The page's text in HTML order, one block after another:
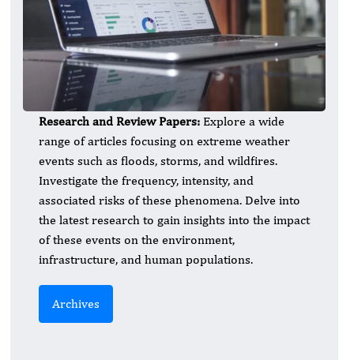
Research and Review Papers: Explore a wide
range of articles focusing on extreme weather
events such as floods, storms, and wildfires.
Investigate the frequency, intensity, and
associated risks of these phenomena. Delve into
the latest research to gain insights into the impact
of these events on the environment,
infrastructure, and human populations.
Archives